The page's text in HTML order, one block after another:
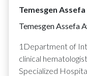
Temesgen
Temesgen Assefa
1 Department of
clinical
Specialized